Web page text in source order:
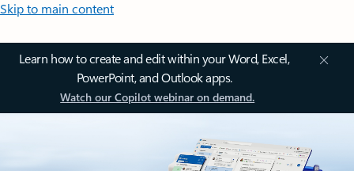
Skip to main content
Learn how to create and edit within your Word, Excel,
PowerPoint, and Outlook apps.
Watch our Copilot webinar on demand.